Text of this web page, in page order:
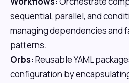
sequential, parallel, and
managing dependencies and
patterns.
Orbs:Reusable YAML
configuration by